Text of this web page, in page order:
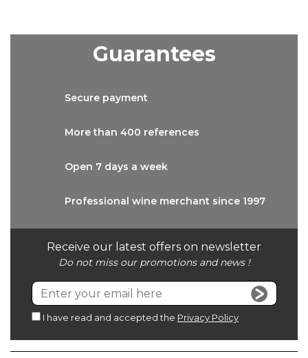
Receive our latest offers on newsletter
Do not miss our promotions and news !
I have read and accepted the Privacy Policy
Guarantees
Secure payment
More than 400 references
Open 7 days a week
Professional wine merchant since 1997